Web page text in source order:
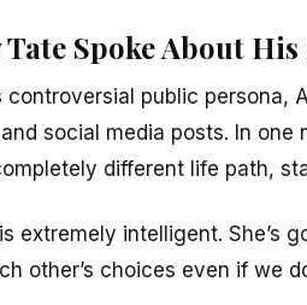
Spoke About
controversial public persona,
social media posts. In
different life path,
extremely intelligent. She’s
other’s choices even if we